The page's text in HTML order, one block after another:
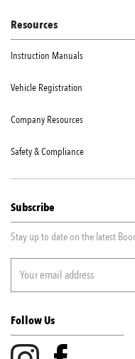
Resources
Instruction Manuals
Vehicle Registration
Company Resources
Safety & Compliance
Subscribe
Stay up to date on the latest
Follow Us